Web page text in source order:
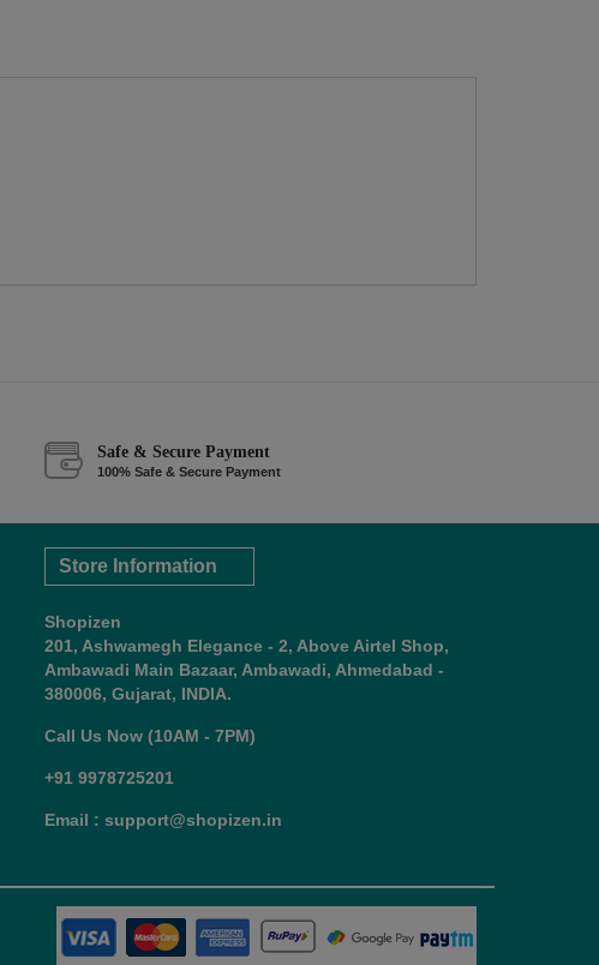
Safe & Secure Payment
100% Safe & Secure Payment
Store Information
Shopizen
201, Ashwamegh Elegance - 2, Above Airtel Shop,
Ambawadi Main Bazaar, Ambawadi, Ahmedabad -
380006, Gujarat, INDIA.
Call Us Now (10AM - 7PM)
+91 9978725201
Email : support@shopizen.in